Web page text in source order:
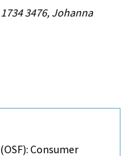
3476, Johanna
Consumer